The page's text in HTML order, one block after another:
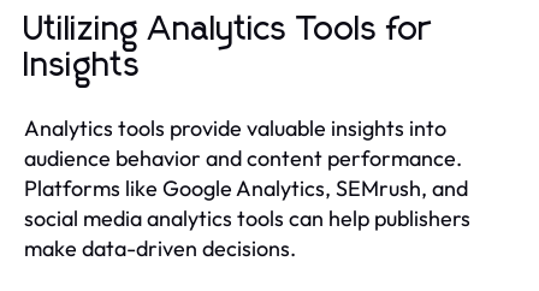
Utilizing Analytics Tools for
Insights
Analytics tools provide valuable insights into
audience behavior and content performance.
Platforms like Google Analytics, SEMrush, and
social media analytics tools can help publishers
make data-driven decisions.